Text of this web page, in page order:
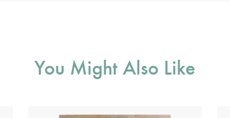
You Might Also Like